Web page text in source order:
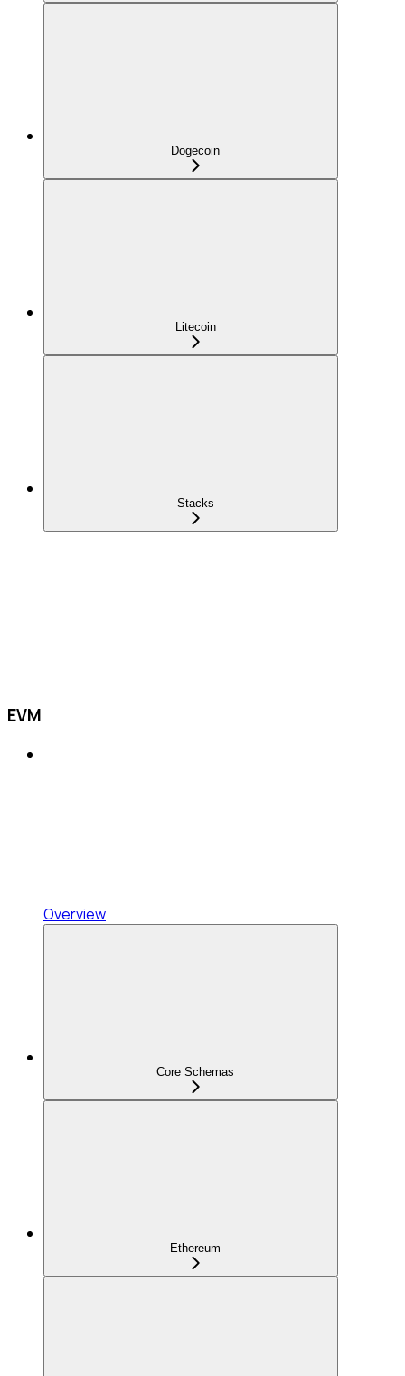
Dogecoin
Litecoin
Stacks
EVM
Overview
Core Schemas
Ethereum